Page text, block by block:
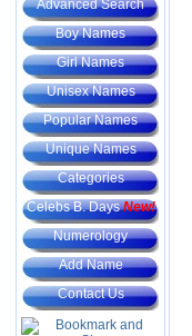
Advanced Search
Boy Names
Girl Names
Unisex Names
Popular Names
Unique Names
Categories
Celebs B. DaysNew!
Numerology
Add Name
Contact Us